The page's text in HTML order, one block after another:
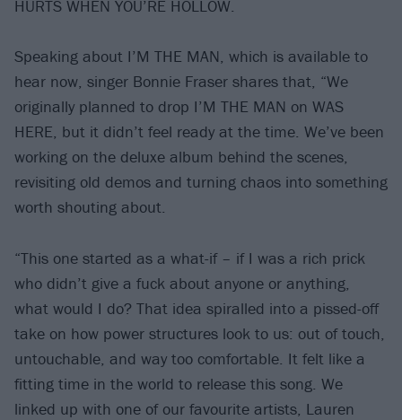
HURTS WHEN YOU’RE HOLLOW.
Speaking about I’M THE MAN, which is available to
hear now, singer Bonnie Fraser shares that, “We
originally planned to drop I’M THE MAN on WAS
HERE, but it didn’t feel ready at the time. We’ve been
working on the deluxe album behind the scenes,
revisiting old demos and turning chaos into something
worth shouting about.
“This one started as a what-if – if I was a rich prick
who didn’t give a fuck about anyone or anything,
what would I do? That idea spiralled into a pissed-off
take on how power structures look to us: out of touch,
untouchable, and way too comfortable. It felt like a
fitting time in the world to release this song. We
linked up with one of our favourite artists, Lauren